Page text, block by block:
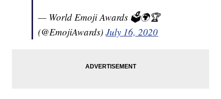
— World Emoji Awards 🗳🌍🏆
(@EmojiAwards)July 16, 2020